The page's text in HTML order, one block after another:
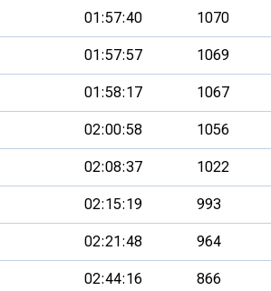
01:57:40 1070
01:57:57 1069
01:58:17 1067
02:00:58 1056
02:08:37 1022
02:15:19 993
02:21:48 964
02:44:16 866